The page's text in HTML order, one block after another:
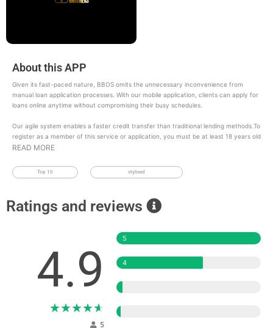
About this APP
Given its fast-paced nature, BBOS omits the unnecessary inconvenience from
manual loan application processes. With our mobile application, clients can apply for
loans online anytime without compromising their busy schedules.
Our agile system enables a faster credit transfer than traditional lending methods.To
register as a member of this service or application, you must be at least 18 years old
READ MORE
Top 10 stylised
Ratings and reviews
4.9
★★★★★
5
5
4